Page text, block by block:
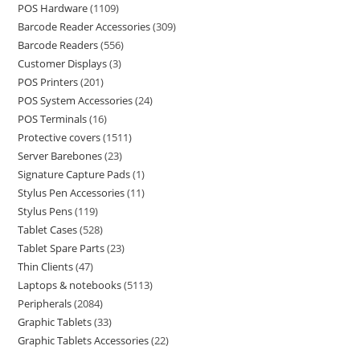
POS Hardware 1109
Barcode Reader Accessories 309
Barcode Readers 556
Customer Displays 3
POS Printers 201
POS System Accessories 24
POS Terminals 16
Protective covers 1511
Server Barebones 23
Signature Capture Pads 1
Stylus Pen Accessories 11
Stylus Pens 119
Tablet Cases 528
Tablet Spare Parts 23
Thin Clients 47
Laptops & notebooks 5113
Peripherals 2084
Graphic Tablets 33
Graphic Tablets Accessories 22